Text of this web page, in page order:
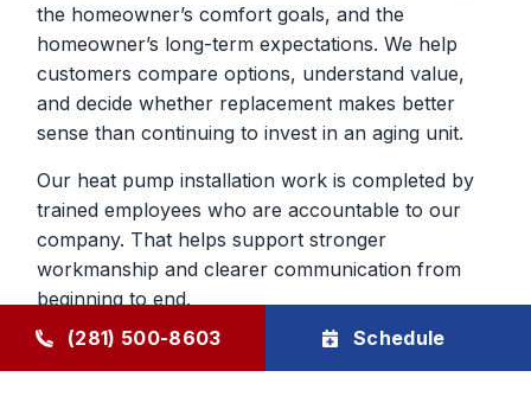
the homeowner’s comfort goals, and the
homeowner’s long-term expectations. We help
customers compare options, understand value,
and decide whether replacement makes better
sense than continuing to invest in an aging unit.
Our heat pump installation work is completed by
trained employees who are accountable to our
company. That helps support stronger
workmanship and clearer communication from
beginning to end.
Heat Pump Services in Humble,
(281) 500-8603 Schedule